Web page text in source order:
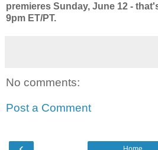
premieres Sunday, June 12 -
9pm ET/PT.
No comments:
Post a Comment